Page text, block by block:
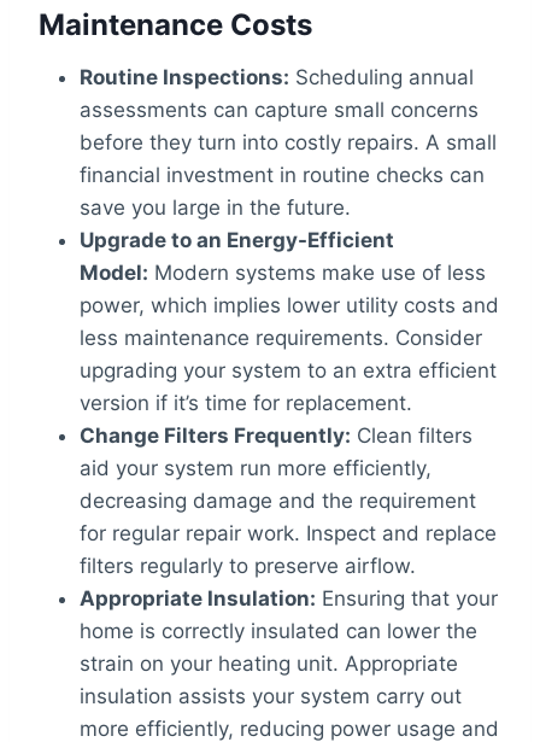
Maintenance Costs
Routine Inspections: Scheduling annual
assessments can capture small concerns
before they turn into costly repairs. A small
financial investment in routine checks can
save you large in the future.
Upgrade to an Energy-Efficient
Model: Modern systems make use of less
power, which implies lower utility costs and
less maintenance requirements. Consider
upgrading your system to an extra efficient
version if it’s time for replacement.
Change Filters Frequently: Clean filters
aid your system run more efficiently,
decreasing damage and the requirement
for regular repair work. Inspect and replace
filters regularly to preserve airflow.
Appropriate Insulation: Ensuring that your
home is correctly insulated can lower the
strain on your heating unit. Appropriate
insulation assists your system carry out
more efficiently, reducing power usage and